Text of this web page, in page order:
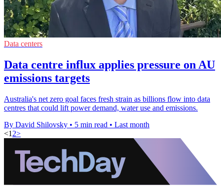
Data centers
Data centre influx applies pressure on AU
emissions targets
Australia's net zero goal faces fresh strain as billions flow into data
centres that could lift power demand, water use and emissions.
By David Shilovsky • 5 min read • Last month
<1 2>